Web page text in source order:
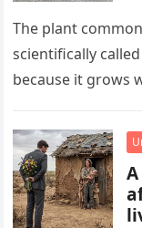
The plant
scientifically
because it grows